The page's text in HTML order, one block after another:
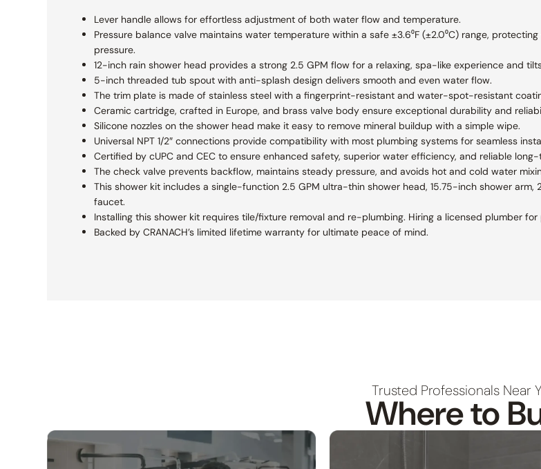
Lever handle allows for effortless adjustment of both water flow and temperature.
Pressure balance valve maintains water temperature within a safe ±3.6⁰F (±2.0⁰C) range,
pressure.
12-inch rain shower head provides a strong 2.5 GPM flow for a relaxing, spa-like experience and
5-inch threaded tub spout with anti-splash design delivers smooth and even water flow.
The trim plate is made of stainless steel with a fingerprint-resistant and water-spot-resistant
Ceramic cartridge, crafted in Europe, and brass valve body ensure exceptional durability and
Silicone nozzles on the shower head make it easy to remove mineral buildup with a simple wipe.
Universal NPT 1/2″ connections provide compatibility with most plumbing systems for seamless
Certified by cUPC and CEC to ensure enhanced safety, superior water efficiency, and reliable
The check valve prevents backflow, maintains steady pressure, and avoids hot and cold water
This shower kit includes a single-function 2.5 GPM ultra-thin shower head, 15.75-inch shower
faucet.
Installing this shower kit requires tile/fixture removal and re-plumbing. Hiring a licensed plumber
Backed by CRANACH’s limited lifetime warranty for ultimate peace of mind.
Trusted Professionals Near
Where to